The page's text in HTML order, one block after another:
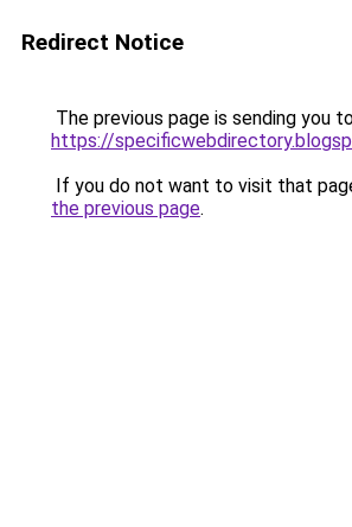
Redirect Notice
The previous page is sending you
https://
If you do not want to visit that
the previous page.